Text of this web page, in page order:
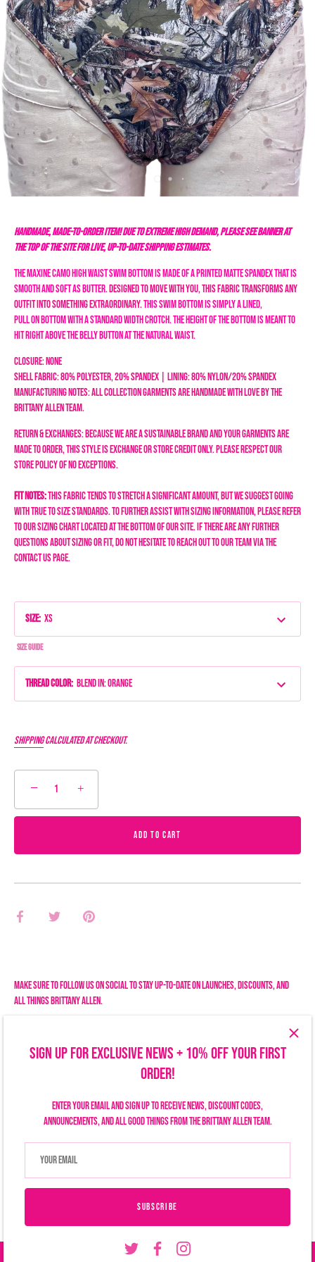
HANDMADE, MADE-TO-ORDER ITEM! DUE TO EXTREME HIGH DEMAND, PLEASE SEE BANNER AT
THE TOP OF THE SITE FOR LIVE, UP-TO-DATE SHIPPING ESTIMATES.
The Maxine Camo High Waist Swim Bottom is made of a printed matte spandex that is
smooth and soft as butter.Designed to move with you, this fabric transforms any
outfit into something extraordinary.This swim bottom is simply a lined,
pull on bottom with a standard width crotch. The height of the bottom is meant to
hit right above the belly button at the natural waist.
Closure: None
Shell Fabric: 80% Polyester, 20% Spandex | Lining: 80% Nylon/20% Spandex
Manufacturing Notes: All collection garments are handmade with love by the
Brittany Allen team.
Return & Exchanges: Because we are a sustainable brand and your garments are
made to order, this style is exchange or store credit only. Please respect our
store policy of NO EXCEPTIONS.
Fit Notes:This fabric tends to stretch a significant amount, but we suggest going
with true to size standards.To further assist with sizing information, please refer
to our sizing chart located at the bottom of our site. If there are any further
questions about sizing or fit, do not hesitate to reach out to our team via the
Contact Us page.
Size: XS
Size Guide
Thread Color: Blend IN: Orange
Shippingcalculated at checkout.
− +
ADD TO CART
Share
Pin
SIGN UP FOR EXCLUSIVE NEWS + 10% OFF YOUR FIRST
ORDER!
Enter your email and sign up to receive news, discount codes,
announcements, and all good things from the Brittany Allen team.
SUBSCRIBE
Make sure to follow us on social to stay up-to-date on launches, discounts, and
all things Brittany Allen.
Contact Us